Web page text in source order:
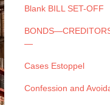
Blank BILL SET-OFF
—
Cases Estoppel
Confession and